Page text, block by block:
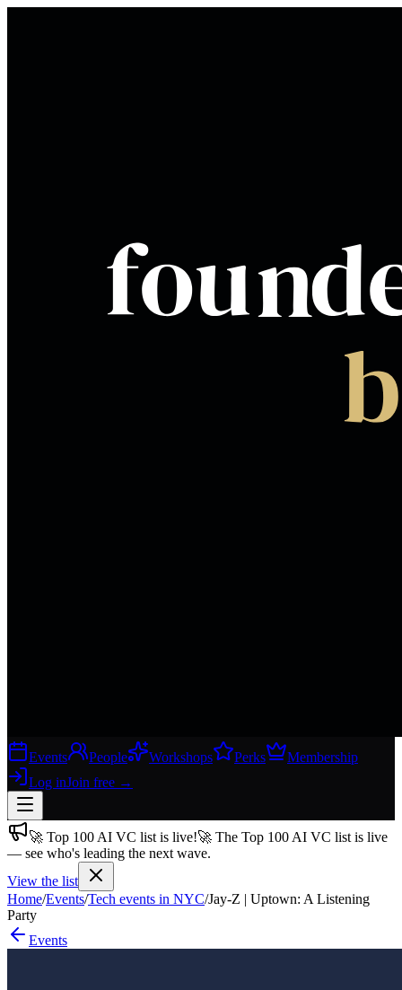
Events People Workshops Perks
Membership
Log inJoin free →
Join free→
Join 200,000+ members & investors
Log in
More
🚀 Top 100 AI VC list is live!🚀 The Top 100 AI VC list is live
— see who's leading the next wave.
View the list
Home/Events/Tech events in NYC/Jay-Z | Uptown: A Listening
Party
Events